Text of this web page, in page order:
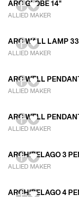
ARC GLOBE 14"
ALLIED MAKER
ARC WALL LAMP
ALLIED MAKER
ARC WELL
ALLIED MAKER
ARC WELL
ALLIED MAKER
ARCHIPELAGO 3
ALLIED MAKER
ARCHIPELAGO 4